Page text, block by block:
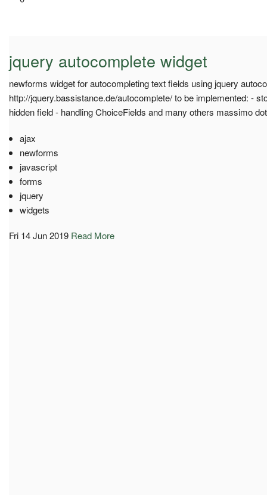
jquery autocomplete widget
newforms widget for autocompleting text fields using jquery
http://jquery.bassistance.de/autocomplete/ to be implemented: -
hidden field - handling ChoiceFields and many others massimo
ajax
newforms
javascript
forms
jquery
widgets
Fri 14 Jun 2019 Read More